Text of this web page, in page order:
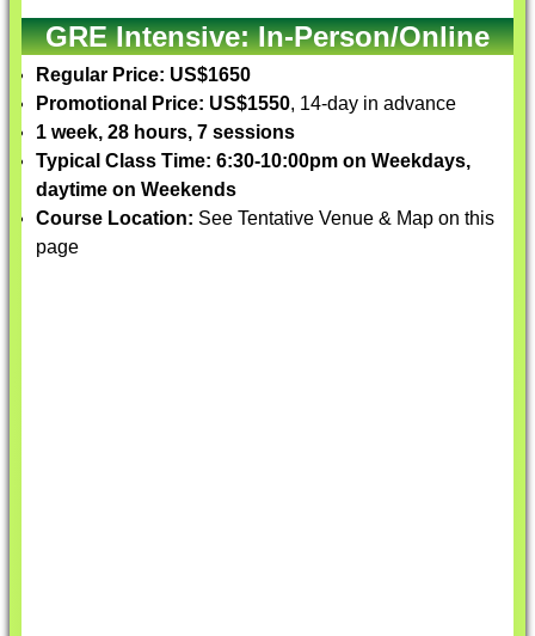
GRE Intensive: In-Person/Online
Regular Price: US$1650
Promotional Price: US$1550, 14-day in advance
1 week, 28 hours, 7 sessions
Typical Class Time: 6:30-10:00pm on Weekdays,
daytime on Weekends
Course Location: See Tentative Venue & Map on this
page